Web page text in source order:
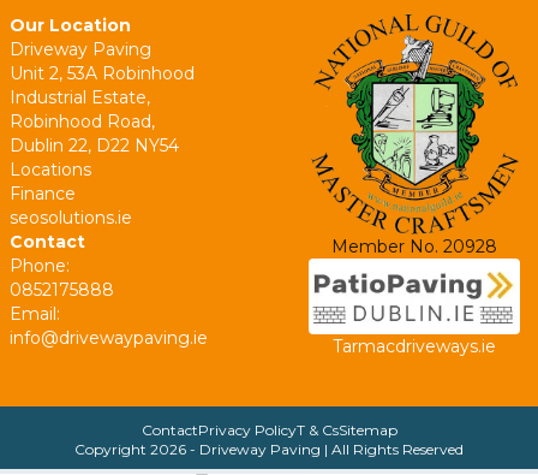
Our Location
Driveway Paving
Unit 2, 53A Robinhood
Industrial Estate,
Robinhood Road,
Dublin 22, D22 NY54
Locations
Finance
seosolutions.ie
Contact
Phone:
0852175888
Email:
info@drivewaypaving.ie
Member No. 20928
Tarmacdriveways.ie
ContactPrivacy PolicyT & CsSitemap
Copyright 2026 - Driveway Paving | All Rights Reserved